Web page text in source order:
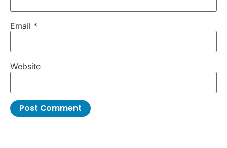
Email *
Website